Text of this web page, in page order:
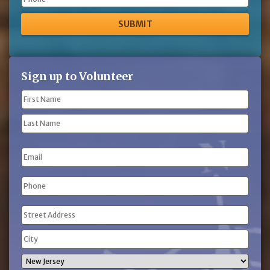
Sign up to Volunteer
Name
(Required)
First
Name
Name
Email
Phone
(Required)
Address
(Required)
Street
Address
City